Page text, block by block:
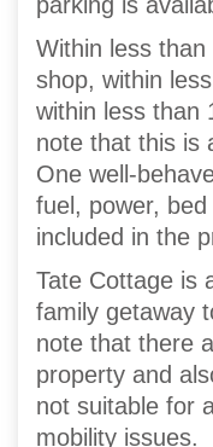
Within less
shop, within
within less than
note that this is
One well-
fuel, power, bed
included in the
Tate Cottage is
family getaway
note that there
property and
not suitable for
mobility issues.